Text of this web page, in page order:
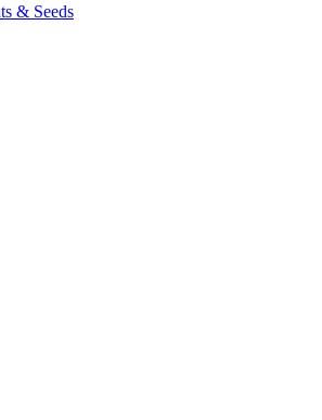
& Seeds